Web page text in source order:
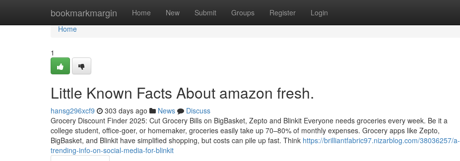
bookmarkmargin Home New Submit Groups Register Login
Home
Home
1
Little Known Facts About amazon fresh.
hansg296xcf9 303 days ago News
Discuss
Grocery Discount Finder 2025: Cut Grocery Bills on BigBasket, Zepto and Blinkit Everyone needs groceries every week. Be it a
college student, office-goer, or homemaker, groceries easily take up 70–80% of monthly expenses. Grocery apps like Zepto,
BigBasket, and Blinkit have simplified shopping, but costs can pile up fast. Think https://brilliantfabric97.nizarblog.com/38036257/a-
trending-info-on-social-media-for-blinkit